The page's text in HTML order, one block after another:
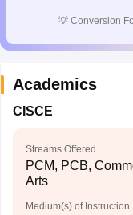
💡 Conversion
Academics
CISCE
Streams Offered
PCM, PCB,
Arts
Medium(s) of Instruction